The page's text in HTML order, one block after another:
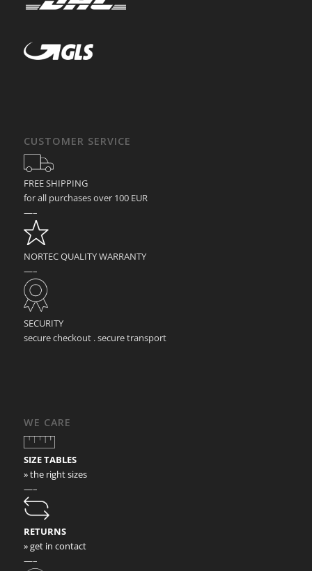
CUSTOMER SERVICE
FREE SHIPPING
for all purchases over 100 EUR
—–
NORTEC QUALITY WARRANTY
—–
SECURITY
secure checkout . secure transport
WE CARE
SIZE TABLES
» the right sizes
—–
RETURNS
» get in contact
—–